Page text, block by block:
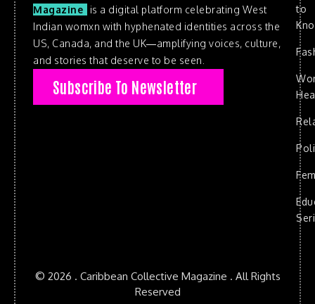
Magazine
is a digital platform celebrating West
Indian womxn with hyphenated identities across the
US, Canada, and the UK—amplifying voices, culture,
and stories that deserve to be seen.
Subscribe To Newsletter
to
© 2026 . Caribbean Collective Magazine . All Rights
Reserved